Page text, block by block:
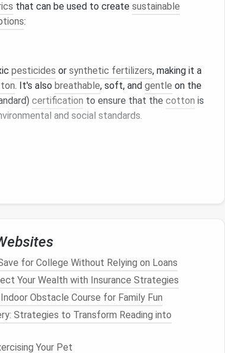
that can be used to create sustainable
:
pesticides or synthetic fertilizers, making it a
. It's also breathable, soft, and gentle on the
certification to ensure that the cotton is
and social standards.
requires minimal water andpesticidesto grow.
summer and warm in the winter.Hemp fabric
properties, making it an excellent choice for
for College Without Relying on Loans
Your Wealth with Insurance Strategies
Obstacle Course for Family Fun
Strategies to Transform Reading into
Your Pet